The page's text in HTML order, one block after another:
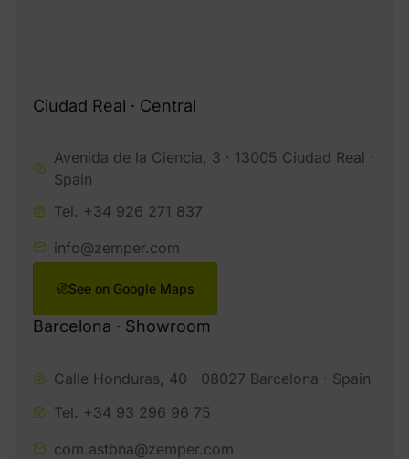
Ciudad Real · Central
Avenida de la Ciencia, 3 · 13005 Ciudad Real ·
Spain
Tel. +34 926 271 837
info@zemper.com
See on Google Maps
Barcelona · Showroom
Calle Honduras, 40 · 08027 Barcelona · Spain
Tel. +34 93 296 96 75
com.astbna@zemper.com